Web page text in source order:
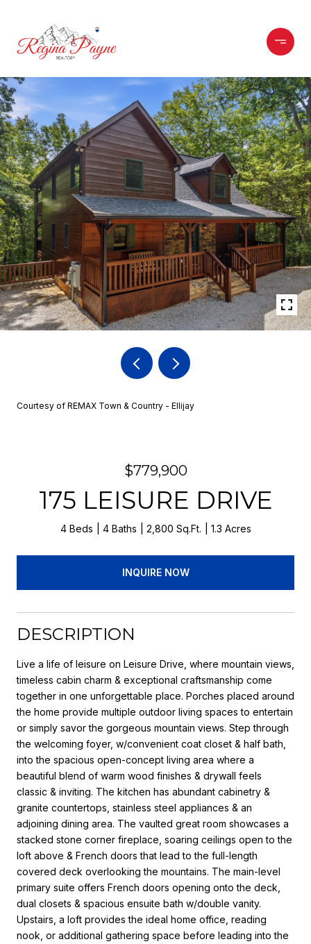
Courtesy of REMAX Town & Country - Ellijay
$779,900
175 LEISURE DRIVE
4 Beds 4 Baths 2,800 Sq.Ft. 1.3 Acres
INQUIRE NOW
DESCRIPTION
Live a life of leisure on Leisure Drive, where mountain views,
timeless cabin charm & exceptional craftsmanship come
together in one unforgettable place. Porches placed around
the home provide multiple outdoor living spaces to entertain
or simply savor the gorgeous mountain views. Step through
the welcoming foyer, w/convenient coat closet & half bath,
into the spacious open-concept living area where a
beautiful blend of warm wood finishes & drywall feels
classic & inviting. The kitchen has abundant cabinetry &
granite countertops, stainless steel appliances & an
adjoining dining area. The vaulted great room showcases a
stacked stone corner fireplace, soaring ceilings open to the
loft above & French doors that lead to the full-length
covered deck overlooking the mountains. The main-level
primary suite offers French doors opening onto the deck,
dual closets & spacious ensuite bath w/double vanity.
Upstairs, a loft provides the ideal home office, reading
nook, or additional gathering space before leading into the